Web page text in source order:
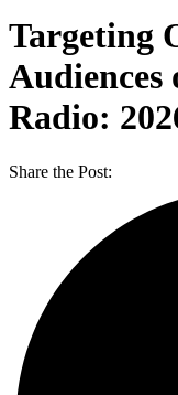
Targeting
Audiences
Radio:
Share the Post: